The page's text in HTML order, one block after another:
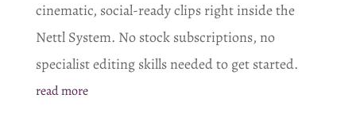
cinematic, social-ready clips right inside the
Nettl System. No stock subscriptions, no
specialist editing skills needed to get started.
read more